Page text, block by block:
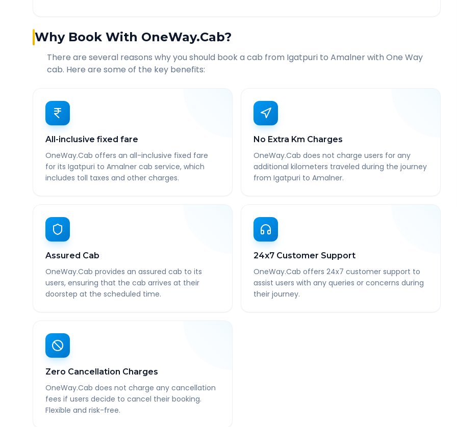
Why Book With OneWay.Cab?
There are several reasons why you should book a cab from Igatpuri to Amalnerwith One Way
cab. Here are some of the key benefits:
All-inclusive fixed fare
OneWay.Cab offers an all-inclusive fixed fare
for its Igatpuri to Amalner cab service, which
includes toll taxes and other charges.
No Extra Km Charges
OneWay.Cab does not charge users for any
additional kilometers traveled during the journey
from Igatpuri to Amalner.
Assured Cab
OneWay.Cab provides an assured cab to its
users, ensuring that the cab arrives at their
doorstep at the scheduled time.
24x7 Customer Support
OneWay.Cab offers 24x7 customer support to
assist users with any queries or concerns during
their journey.
Zero Cancellation Charges
OneWay.Cab does not charge any cancellation
fees if users decide to cancel their booking.
Flexible and risk-free.